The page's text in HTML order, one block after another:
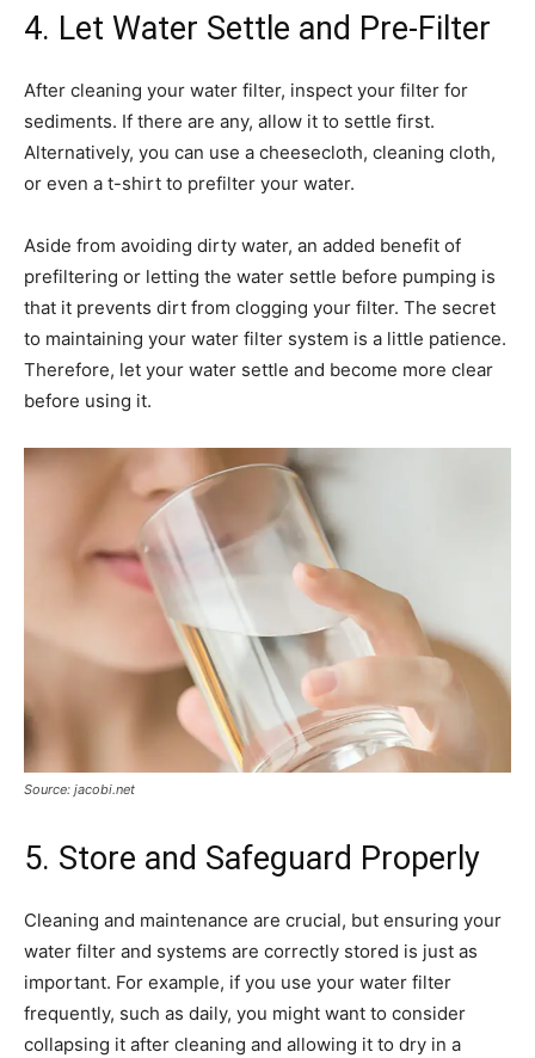
4. Let Water Settle and Pre-Filter
After cleaning your water filter, inspect your filter for
sediments. If there are any, allow it to settle first.
Alternatively, you can use a cheesecloth, cleaning cloth,
or even a t-shirt to prefilter your water.
Aside from avoiding dirty water, an added benefit of
prefiltering or letting the water settle before pumping is
that it prevents dirt from clogging your filter. The secret
to maintaining your water filter system is a little patience.
Therefore, let your water settle and become more clear
before using it.
Source: jacobi.net
5. Store and Safeguard Properly
Cleaning and maintenance are crucial, but ensuring your
water filter and systems are correctly stored is just as
important. For example, if you use your water filter
frequently, such as daily, you might want to consider
collapsing it after cleaning and allowing it to dry in a